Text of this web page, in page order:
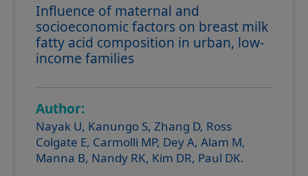
Influence of maternal and
socioeconomic factors on breast milk
fatty acid composition in urban, low-
income families
Author:
Nayak U, Kanungo S, Zhang D, Ross
Colgate E, Carmolli MP, Dey A, Alam M,
Manna B, Nandy RK, Kim DR, Paul DK.